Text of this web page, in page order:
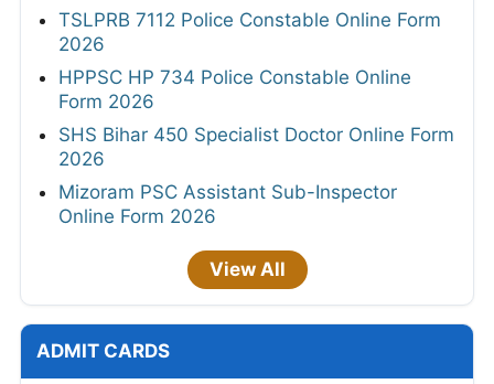
TSLPRB 7112 Police Constable Online Form
2026
HPPSC HP 734 Police Constable Online
Form 2026
SHS Bihar 450 Specialist Doctor Online Form
2026
Mizoram PSC Assistant Sub-Inspector
Online Form 2026
View All
ADMIT CARDS